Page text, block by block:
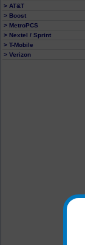
> AT&T
> Boost
> MetroPCS
> Nextel / Sprint
> T-Mobile
> Verizon